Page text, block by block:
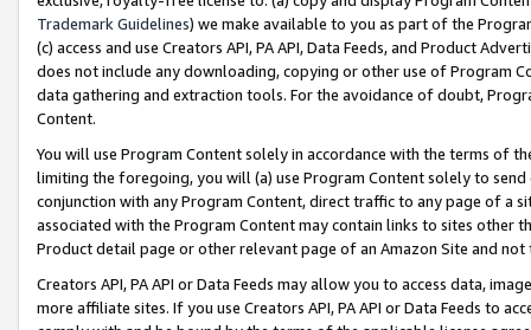
Trademark Guidelines) we make available to you as part of the
(c) access and use Creators API, PA API, Data Feeds, and Product
does not include any downloading, copying or other use of Program
data gathering and extraction tools. For the avoidance of doubt,
Content.
You will use Program Content solely in accordance with the terms of
limiting the foregoing, you will (a) use Program Content solely to
conjunction with any Program Content, direct traffic to any page of a
associated with the Program Content may contain links to sites other
Product detail page or other relevant page of an Amazon Site and not
Creators API, PA API or Data Feeds may allow you to access data,
more affiliate sites. If you use Creators API, PA API or Data Feeds to